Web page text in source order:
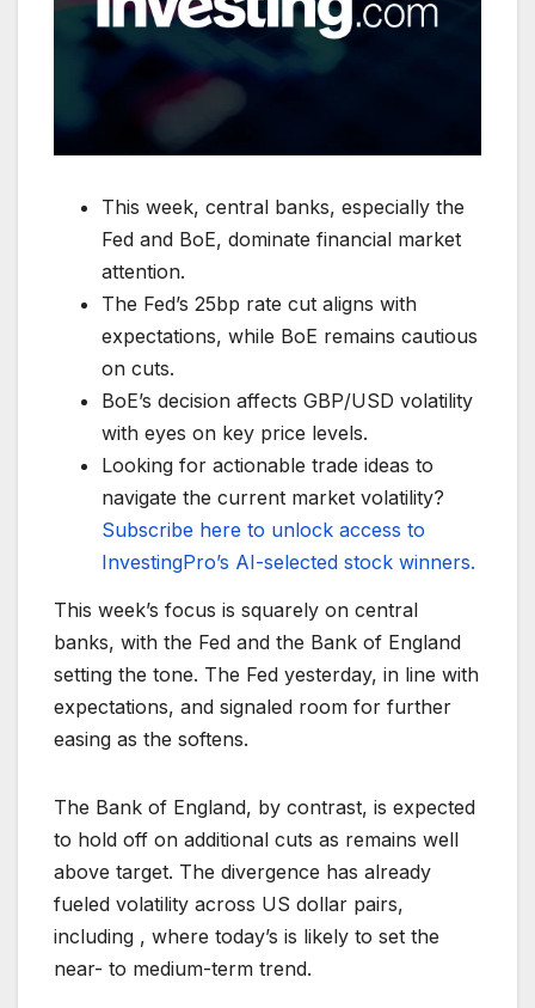
This week, central banks, especially the
Fed and BoE, dominate financial market
attention.
The Fed’s 25bp rate cut aligns with
expectations, while BoE remains cautious
on cuts.
BoE’s decision affects GBP/USD volatility
with eyes on key price levels.
Looking for actionable trade ideas to
navigate the current market volatility?
Subscribe here to unlock access to
InvestingPro’s AI-selected stock winners.
This week’s focus is squarely on central
banks, with the Fed and the Bank of England
setting the tone. The Fed yesterday, in line with
expectations, and signaled room for further
easing as the softens.
The Bank of England, by contrast, is expected
to hold off on additional cuts as remains well
above target. The divergence has already
fueled volatility across US dollar pairs,
including , where today’s is likely to set the
near- to medium-term trend.